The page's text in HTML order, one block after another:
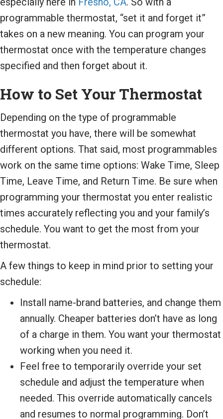
programmable thermostat, “set it and forget it”
takes on a new meaning. You can program your
thermostat once with the temperature changes
specified and then forget about it.
How to Set Your Thermostat
Depending on the type of programmable
thermostat you have, there will be somewhat
different options. That said, most programmables
work on the same time options: Wake Time, Sleep
Time, Leave Time, and Return Time. Be sure when
programming your thermostat you enter realistic
times accurately reflecting you and your family’s
schedule. You want to get the most from your
thermostat.
A few things to keep in mind prior to setting your
schedule:
Install name-brand batteries, and change them
annually. Cheaper batteries don’t have as long
of a charge in them. You want your thermostat
working when you need it.
Feel free to temporarily override your set
schedule and adjust the temperature when
needed. This override automatically cancels
and resumes to normal programming. Don’t